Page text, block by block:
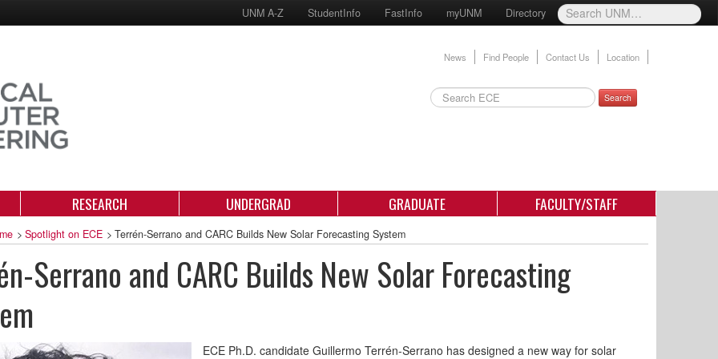
UNM A-Z StudentInfo FastInfo myUNM Directory
News Find People Contact Us Location
Search
RESEARCH UNDERGRAD GRADUATE FACULTY/STAFF
> Spotlight on ECE > Terrén-Serrano and CARC Builds New Solar Forecasting System
Serrano and CARC Builds New Solar Forecasting
ECE Ph.D. candidate Guillermo Terrén-Serrano has designed a new way for solar